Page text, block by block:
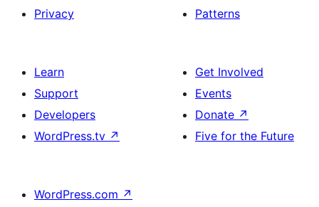
Privacy
Patterns
Learn
Support
Developers
WordPress.tv ↗
Get Involved
Events
Donate ↗
Five for the Future
WordPress.com ↗